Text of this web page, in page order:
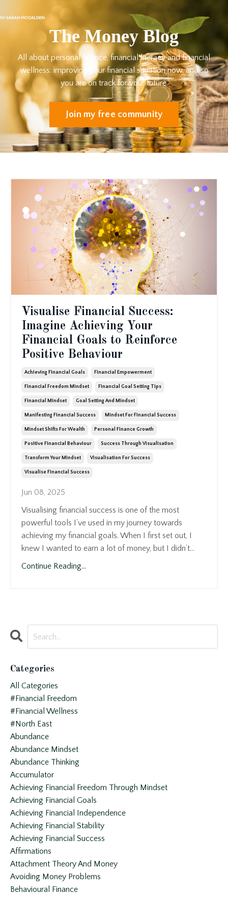
The Money Blog
All about personal finance, financial literacy and financial
wellness: improving your financial situation now, and so
you are on track for your future.
Join my free community
Visualise Financial Success:
Imagine Achieving Your
Financial Goals to Reinforce
Positive Behaviour
Achieving Financial Goals Financial Empowerment
Financial Freedom Mindset Financial Goal Setting Tips
Financial Mindset Goal Setting And Mindset
Manifesting Financial Success Mindset For Financial Success
Mindset Shifts For Wealth Personal Finance Growth
Positive Financial Behaviour Success Through Visualisation
Transform Your Mindset Visualisation For Success
Visualise Financial Success
Jun 08, 2025
Visualising financial success is one of the most
powerful tools I’ve used in my journey towards
achieving my financial goals. When I first set out, I
knew I wanted to earn a lot of money, but I didn’t...
Continue Reading...
Categories
All Categories
#financial Freedom
#financial Wellness
#north East
Abundance
Abundance Mindset
Abundance Thinking
Accumulator
Achieving Financial Freedom Through Mindset
Achieving Financial Goals
Achieving Financial Independence
Achieving Financial Stability
Achieving Financial Success
Affirmations
Attachment Theory And Money
Avoiding Money Problems
Behavioural Finance